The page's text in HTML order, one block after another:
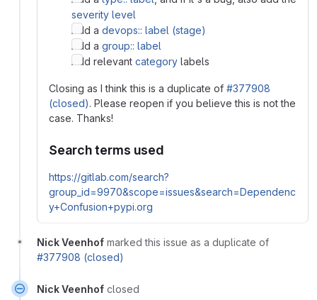
severity level
Add a devops:: label (stage)
Add a group:: label
Add relevant category labels
Closing as I think this is a duplicate of #377908
(closed). Please reopen if you believe this is not the
case. Thanks!
Search terms used
https://gitlab.com/search?
group_id=9970&scope=issues&search=Dependenc
y+Confusion+pypi.org
Nick Veenhof marked this issue as a duplicate of
#377908 (closed)
Nick Veenhof closed